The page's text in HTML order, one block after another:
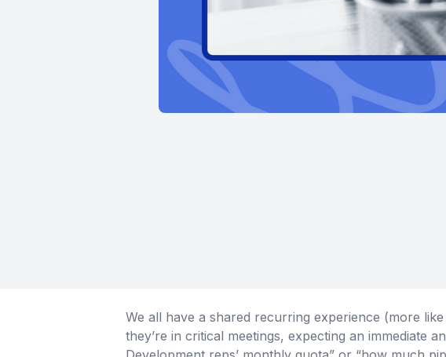
We all have a shared recurring experience (more
they’re in critical meetings, expecting an immediate